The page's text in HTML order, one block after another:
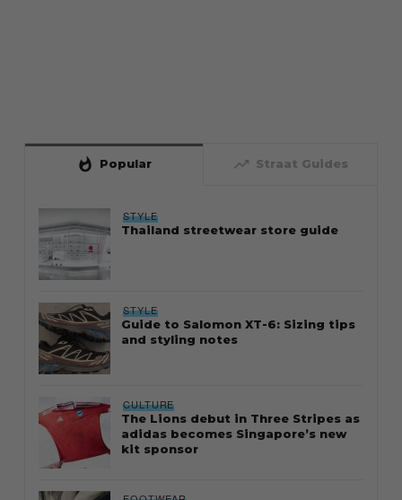
whatshot Popular trending_up Straat Guides
STYLE
Thailand streetwear store guide
STYLE
Guide to Salomon XT-6: Sizing tips
and styling notes
CULTURE
The Lions debut in Three Stripes as
adidas becomes Singapore’s new
kit sponsor